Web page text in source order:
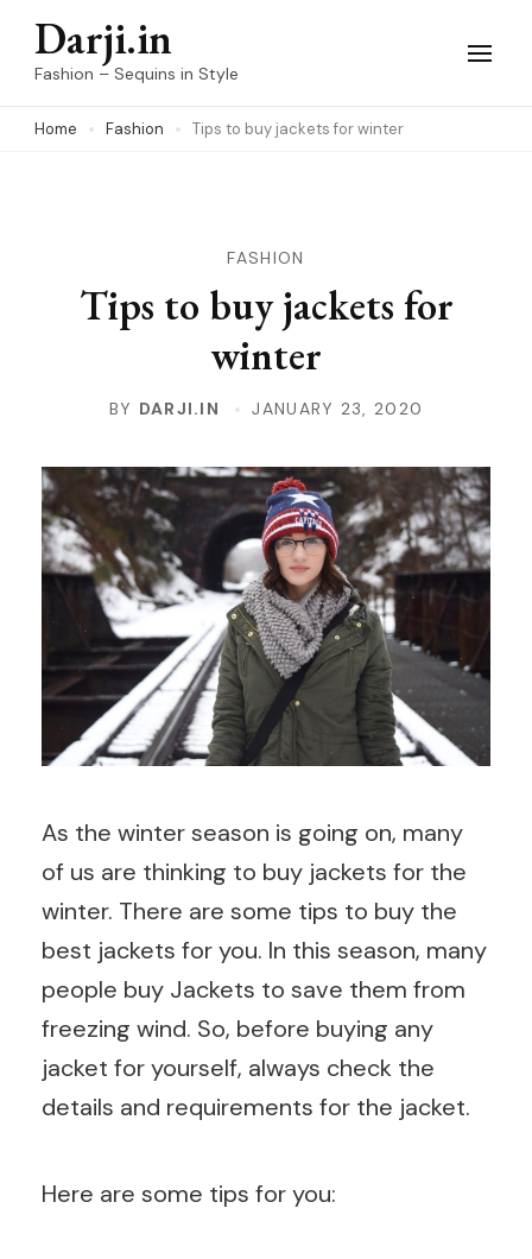
Skip
(Press
Darji.in
Fashion – Sequins in Style
Home Fashion Tips to buy jackets for winter
FASHION
Tips to buy jackets for
winter
BY DARJI.IN JANUARY 23, 2020
As the winter season is going on, many
of us are thinking to buy jackets for the
winter. There are some tips to buy the
best jackets for you. In this season, many
people buy Jackets to save them from
freezing wind. So, before buying any
jacket for yourself, always check the
details and requirements for the jacket.
Here are some tips for you: